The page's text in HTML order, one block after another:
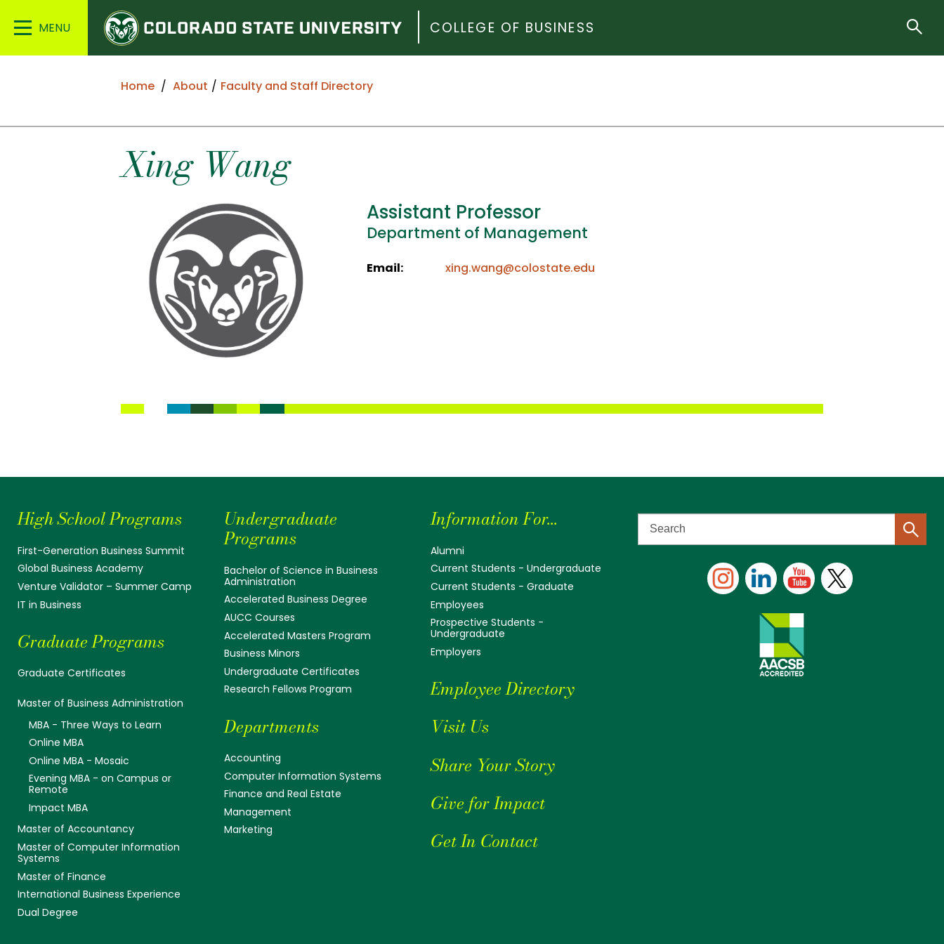
Main
Colorado
State
University
COLLEGE OF BUSINESS
Home About Faculty and Staff Directory
Xing Wang
Assistant Professor
Department of Management
Email: xing.wang@colostate.edu
High School Programs
First-Generation Business Summit
Global Business Academy
Venture Validator – Summer Camp
IT in Business
Graduate Programs
Graduate Certificates
Master of Business Administration
MBA - Three Ways to Learn
Online MBA
Online MBA - Mosaic
Evening MBA - on Campus or
Remote
Impact MBA
Master of Accountancy
Master of Computer Information
Systems
Master of Finance
International Business Experience
Dual Degree
Undergraduate
Programs
Bachelor of Science in Business
Administration
Accelerated Business Degree
AUCC Courses
Accelerated Masters Program
Business Minors
Undergraduate Certificates
Research Fellows Program
Departments
Accounting
Computer Information Systems
Finance and Real Estate
Management
Marketing
Information For...
Alumni
Current Students - Undergraduate
Current Students - Graduate
Employees
Prospective Students -
Undergraduate
Employers
Employee Directory
Visit Us
Share Your Story
Give for Impact
Get In Contact